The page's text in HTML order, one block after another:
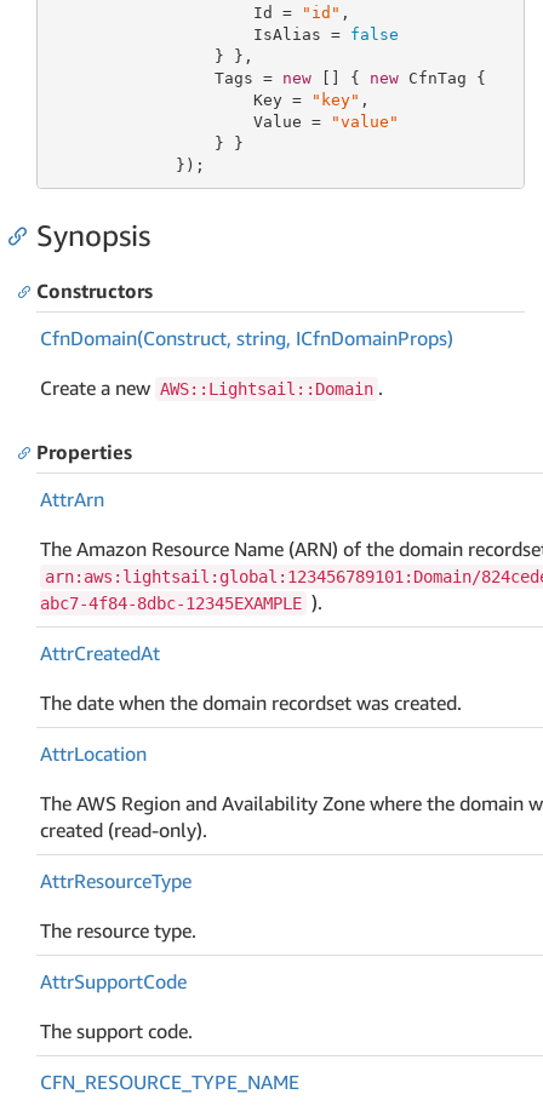
                     Id =
"id" ,
                     IsAlias =
false
                 } },
                 Tags =
new [] { new CfnTag {
                     Key =
"key" ,
                     Value =
"value"
                 } }
             });
Synopsis
Constructors
CfnDomain(Construct, string, ICfnDomainProps)
Create a new AWS::Lightsail::Domain .
Properties
AttrArn
The Amazon Resource Name (ARN) of the domain
arn:aws:lightsail:global:123456789101:Domain/
abc7-4f84-8dbc-12345EXAMPLE ).
AttrCreatedAt
The date when the domain recordset was created.
AttrLocation
The AWS Region and Availability Zone where the domain
created (read-only).
AttrResourceType
The resource type.
AttrSupportCode
The support code.
CFN_RESOURCE_TYPE_NAME